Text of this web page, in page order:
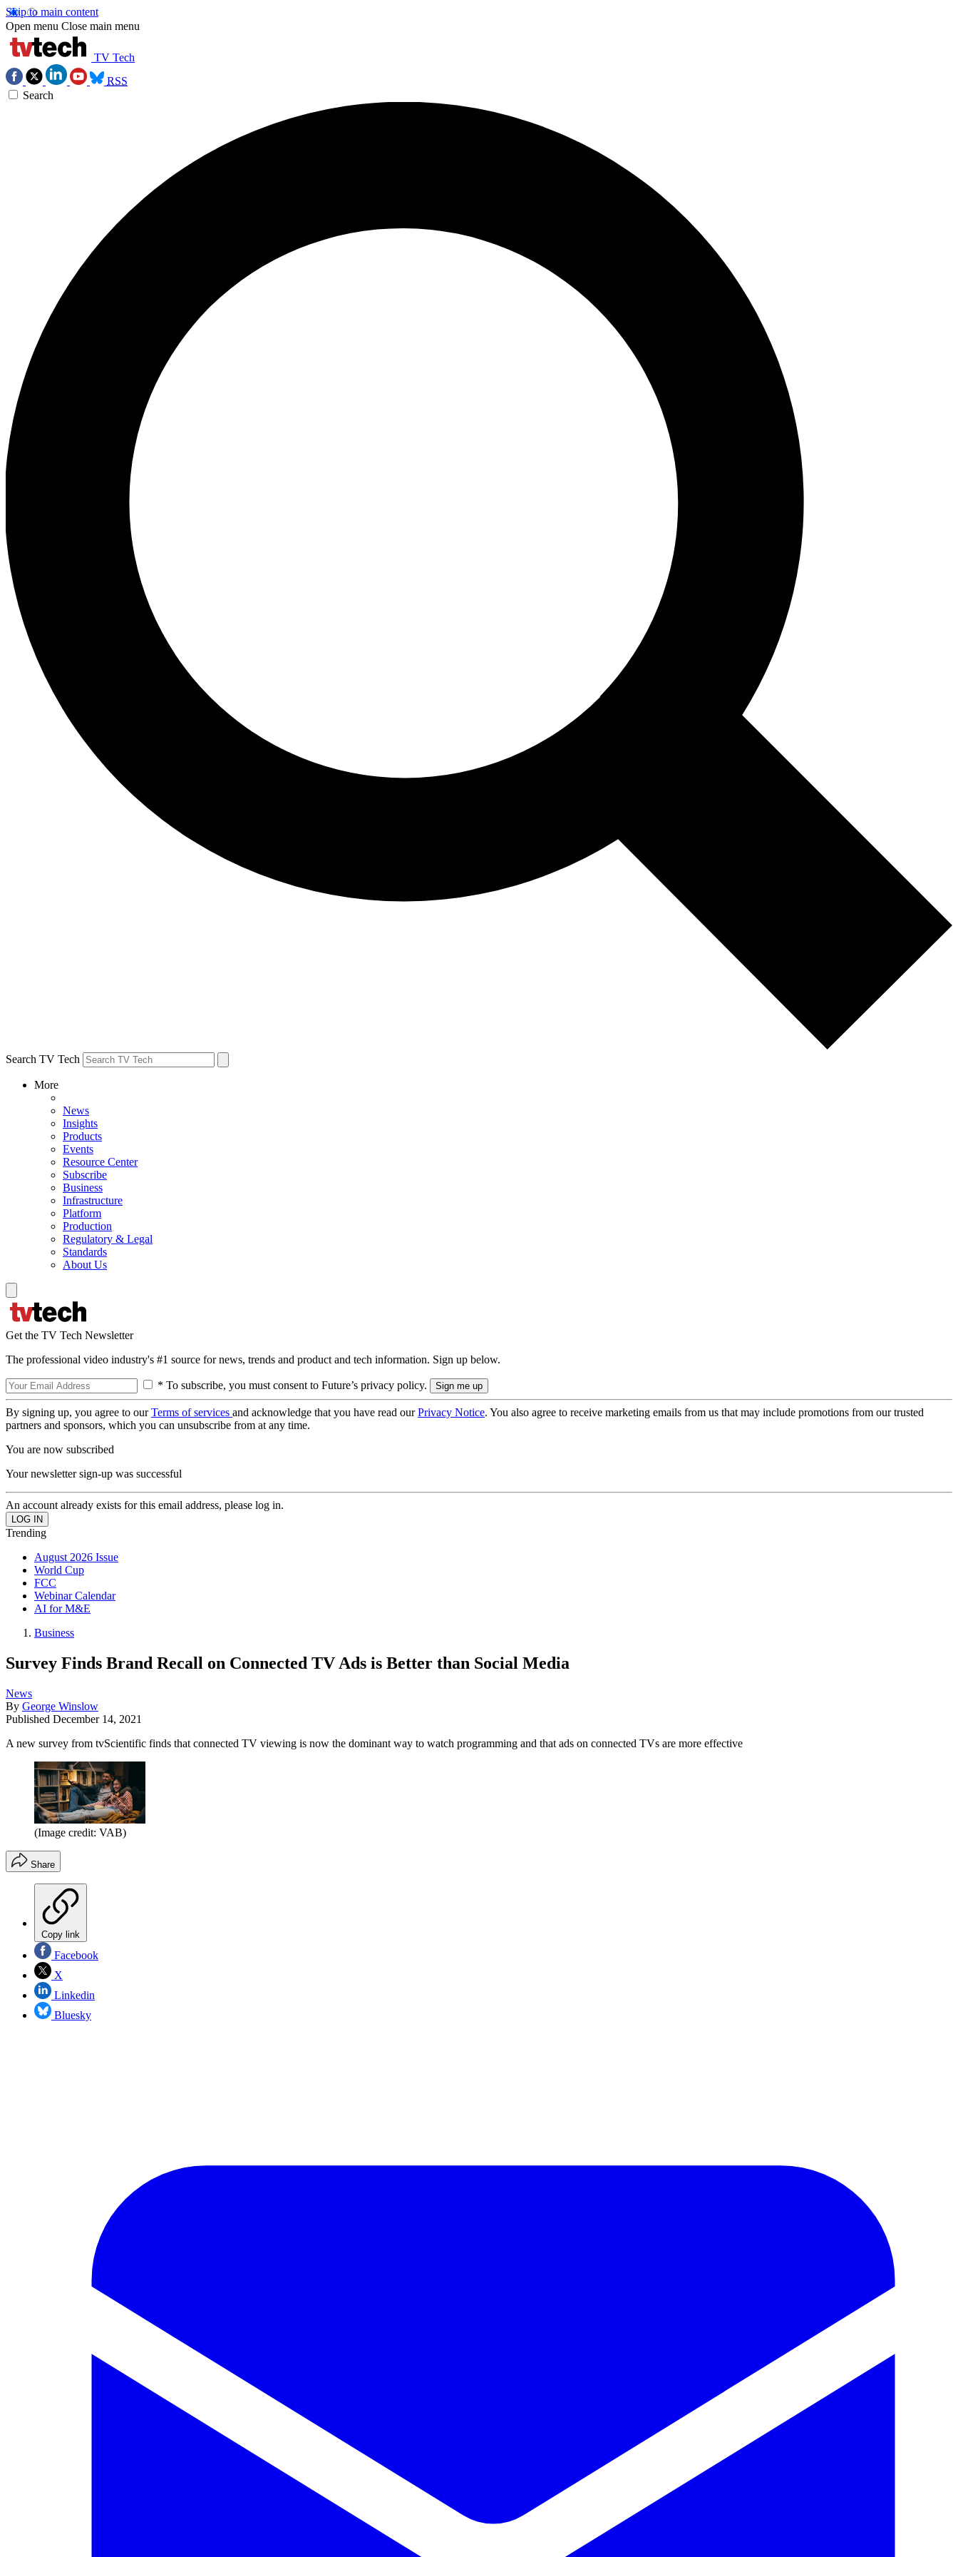
Skip to main content
Open menu Close main menu
TV Tech
RSS
Search
Search TV Tech
More
News
Insights
Products
Events
Resource Center
Subscribe
Business
Infrastructure
Platform
Production
Regulatory & Legal
Standards
About Us
Get the TV Tech Newsletter
The professional video industry's #1 source for news, trends and product and tech information. Sign up below.
* To subscribe, you must consent to Future’s privacy policy.
By signing up, you agree to ourTerms of services and acknowledge that you have read ourPrivacy Notice. You also agree to receive marketing emails from us that may include promotions from our trusted
partners and sponsors, which you can unsubscribe from at any time.
You are now subscribed
Your newsletter sign-up was successful
An account already exists for this email address, please log in.
Trending
August 2026 Issue
World Cup
FCC
Webinar Calendar
AI for M&E
Business
Survey Finds Brand Recall on Connected TV Ads is Better than Social Media
News
By George Winslow
Published December 14, 2021
A new survey from tvScientific finds that connected TV viewing is now the dominant way to watch programming and that ads on connected TVs are more effective
(Image credit: VAB)
Share
Copy link
Facebook
X
Linkedin
Bluesky